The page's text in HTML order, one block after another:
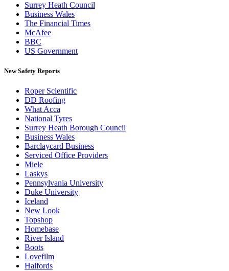
Surrey Heath Council
Business Wales
The Financial Times
McAfee
BBC
US Government
New Safety Reports
Roper Scientific
DD Roofing
What Acca
National Tyres
Surrey Heath Borough Council
Business Wales
Barclaycard Business
Serviced Office Providers
Miele
Laskys
Pennsylvania University
Duke University
Iceland
New Look
Topshop
Homebase
River Island
Boots
Lovefilm
Halfords